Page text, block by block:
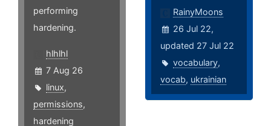
performing
hardening.
hlhlhl
7 Aug 26
linux,
permissions,
hardening
RainyMoons
26 Jul 22,
updated 27 Jul 22
vocabulary,
vocab, ukrainian